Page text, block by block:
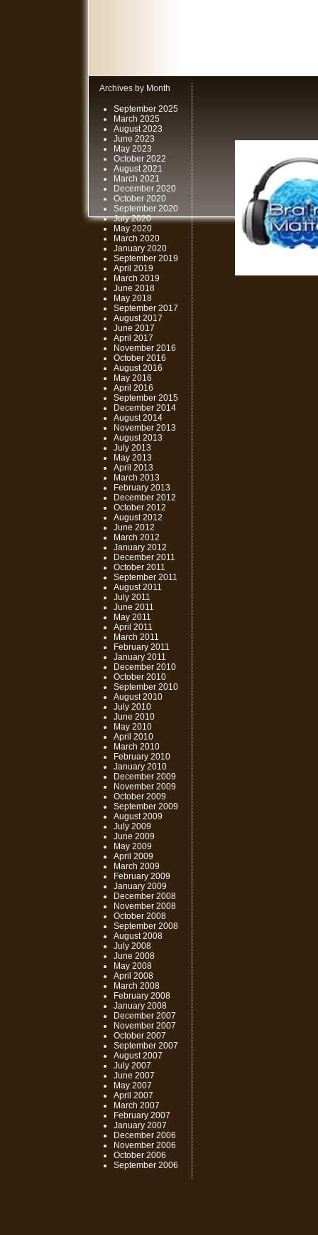
Archives by Month
September 2025
March 2025
August 2023
June 2023
May 2023
October 2022
August 2021
March 2021
December 2020
October 2020
September 2020
July 2020
May 2020
March 2020
January 2020
September 2019
April 2019
March 2019
June 2018
May 2018
September 2017
August 2017
June 2017
April 2017
November 2016
October 2016
August 2016
May 2016
April 2016
September 2015
December 2014
August 2014
November 2013
August 2013
July 2013
May 2013
April 2013
March 2013
February 2013
December 2012
October 2012
August 2012
June 2012
March 2012
January 2012
December 2011
October 2011
September 2011
August 2011
July 2011
June 2011
May 2011
April 2011
March 2011
February 2011
January 2011
December 2010
October 2010
September 2010
August 2010
July 2010
June 2010
May 2010
April 2010
March 2010
February 2010
January 2010
December 2009
November 2009
October 2009
September 2009
August 2009
July 2009
June 2009
May 2009
April 2009
March 2009
February 2009
January 2009
December 2008
November 2008
October 2008
September 2008
August 2008
July 2008
June 2008
May 2008
April 2008
March 2008
February 2008
January 2008
December 2007
November 2007
October 2007
September 2007
August 2007
July 2007
June 2007
May 2007
April 2007
March 2007
February 2007
January 2007
December 2006
November 2006
October 2006
September 2006